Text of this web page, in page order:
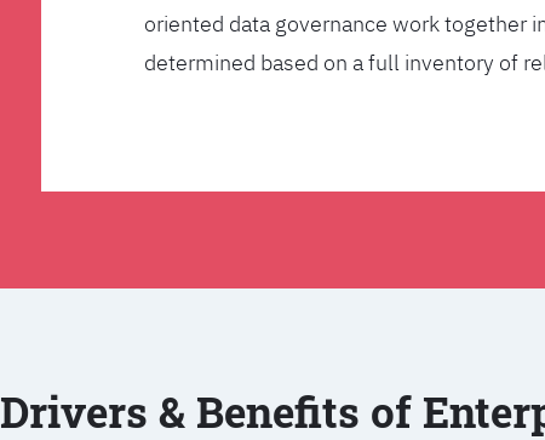
oriented data governance work together
determined based on a full inventory of
Drivers & Benefits of